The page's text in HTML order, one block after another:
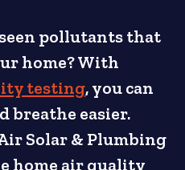
pollutants that
home? With
testing, you can
breathe easier.
Solar & Plumbing
home air quality